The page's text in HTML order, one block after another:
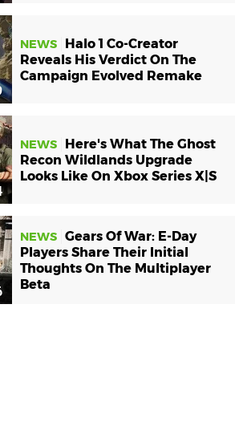
NEWS
Halo 1 Co-Creator
Reveals His Verdict On The
Campaign Evolved Remake
NEWS
Here's What The Ghost
Recon Wildlands Upgrade
Looks Like On Xbox Series X|S
NEWS Gears Of War: E-Day
Players Share Their Initial
Thoughts On The Multiplayer
Beta